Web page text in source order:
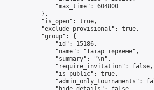
                "max_time": 604800
            },
            "is_open": true,
            "exclude_provisional": true,
            "group": {
                "id": 15186,
                "name": "Татар төркеме",
                "summary": "\n",
                "require_invitation": false,
                "is_public": true,
"admin_only_tournaments":